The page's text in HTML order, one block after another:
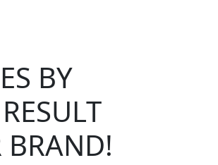
BY
BRAND!